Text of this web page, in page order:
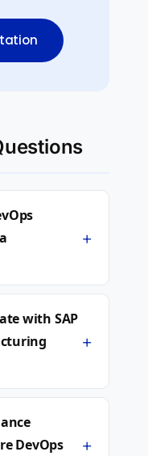
+
with SAP
+
DevOps
+